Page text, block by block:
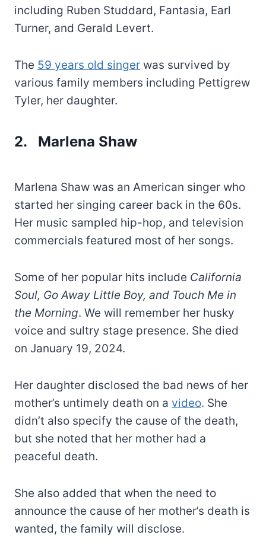
including Ruben Studdard, Fantasia, Earl
Turner, and Gerald Levert.
The 59 years old singer was survived by
various family members including Pettigrew
Tyler, her daughter.
2. Marlena Shaw
Marlena Shaw was an American singer who
started her singing career back in the 60s.
Her music sampled hip-hop, and television
commercials featured most of her songs.
Some of her popular hits include California
Soul, Go Away Little Boy, and Touch Me in
the Morning. We will remember her husky
voice and sultry stage presence. She died
on January 19, 2024.
Her daughter disclosed the bad news of her
mother’s untimely death on a video. She
didn’t also specify the cause of the death,
but she noted that her mother had a
peaceful death.
She also added that when the need to
announce the cause of her mother’s death is
wanted, the family will disclose.